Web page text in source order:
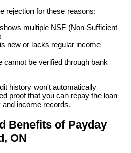
rejection for these reasons:
multiple NSF (Non-Sufficient
new or lacks regular income
cannot be verified through bank
history won't automatically
proof that you can repay the loan
income records.
Benefits of Payday
ON